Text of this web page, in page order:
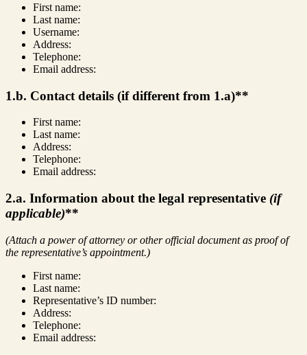
First name:
Last name:
Username:
Address:
Telephone:
Email address:
1.b. Contact details (if different from 1.a)**
First name:
Last name:
Address:
Telephone:
Email address:
2.a. Information about the legal representative (if
applicable)**
(Attach a power of attorney or other official document as proof of
the representative’s appointment.)
First name:
Last name:
Representative’s ID number:
Address:
Telephone:
Email address: